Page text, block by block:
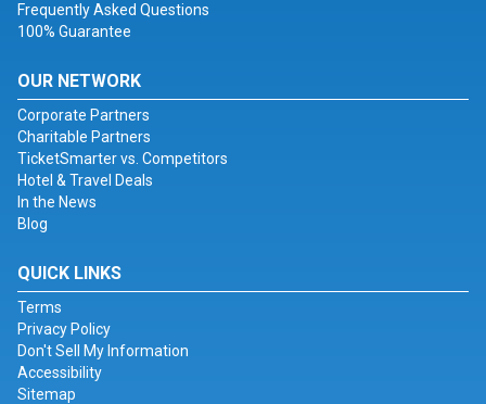
Frequently Asked Questions
100% Guarantee
OUR NETWORK
Corporate Partners
Charitable Partners
TicketSmarter vs. Competitors
Hotel & Travel Deals
In the News
Blog
QUICK LINKS
Terms
Privacy Policy
Don't Sell My Information
Accessibility
Sitemap